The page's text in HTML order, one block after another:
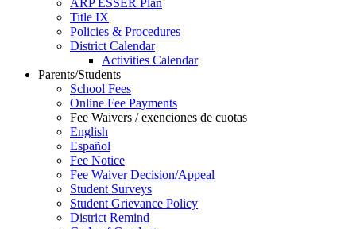
ARP ESSER Plan
Title IX
Policies & Procedures
District Calendar
Activities Calendar
Parents/Students
School Fees
Online Fee Payments
Fee Waivers / exenciones de cuotas
English
Español
Fee Notice
Fee Waiver Decision/Appeal
Student Surveys
Student Grievance Policy
District Remind